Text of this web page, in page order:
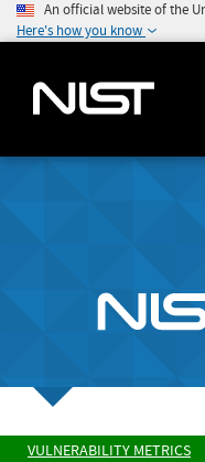
An official website of the
Here's how you know
VULNERABILITY METRICS